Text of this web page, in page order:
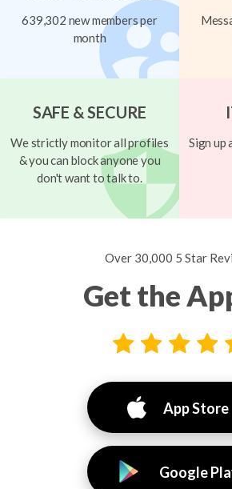
639,302 new members per
month
SAFE & SECURE
We strictly monitor all profiles
& you can block anyone you
don't want to talk to.
Sign up
Over 30,000 5 Star
Get the
App Store
Google